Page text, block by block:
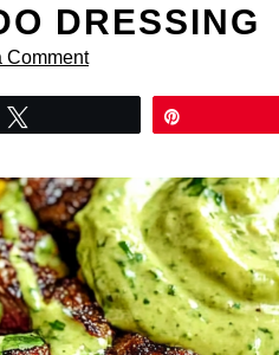
DRESSING
Comment